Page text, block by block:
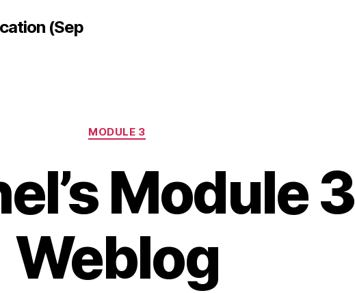
(Sep
Categories
MODULE 3
Module 3
Weblog